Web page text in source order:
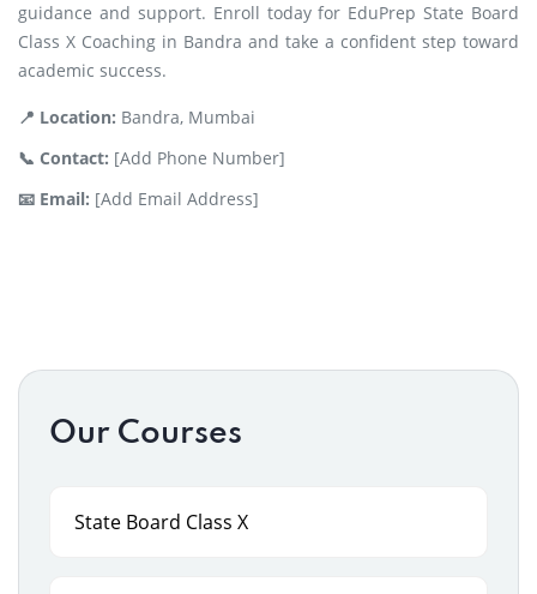
guidance and support. Enroll today for EduPrep State Board
Class X Coaching in Bandra and take a confident step toward
academic success.
📍 Location: Bandra, Mumbai
📞 Contact: [Add Phone Number]
📧 Email: [Add Email Address]
Our Courses
State Board Class X